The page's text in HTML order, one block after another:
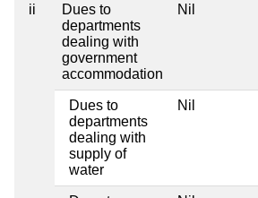
ii
Dues to
departments
dealing with
government
accommodation
Nil
Dues to
departments
dealing with
supply of
water
Nil